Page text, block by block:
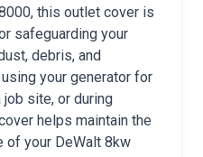
this outlet cover is
safeguarding your
debris, and
your generator for
job site, or during
helps maintain the
of your DeWalt 8kw